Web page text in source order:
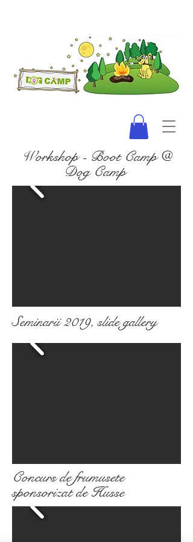
Workshop - Boot Camp @
Dog Camp
Seminarii 2019, slide gallery
Concurs de frumusete
sponsorizat de Husse